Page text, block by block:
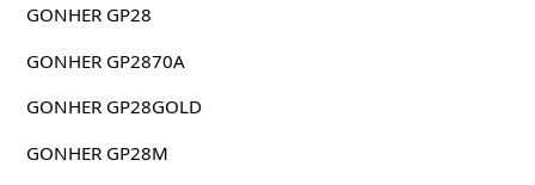
GONHER GP28
GONHER GP2870A
GONHER GP28GOLD
GONHER GP28M